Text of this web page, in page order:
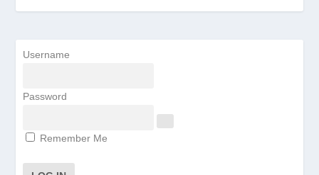
Username
Password
Remember Me